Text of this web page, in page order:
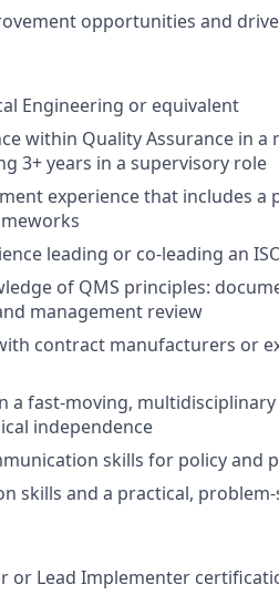
opportunities and
Engineering or equivalent
within Quality Assurance in
3+ years in a supervisory role
experience that includes
leading or co-leading an
of QMS principles:
management review
contract manufacturers or
a fast-moving,
independence
skills for policy and
skills and a practical,
or Lead Implementer